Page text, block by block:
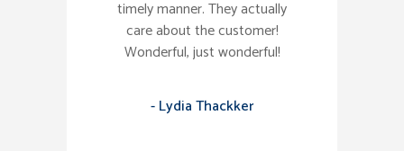
timely manner. They actually
care about the customer!
Wonderful, just wonderful!
- Lydia Thackker